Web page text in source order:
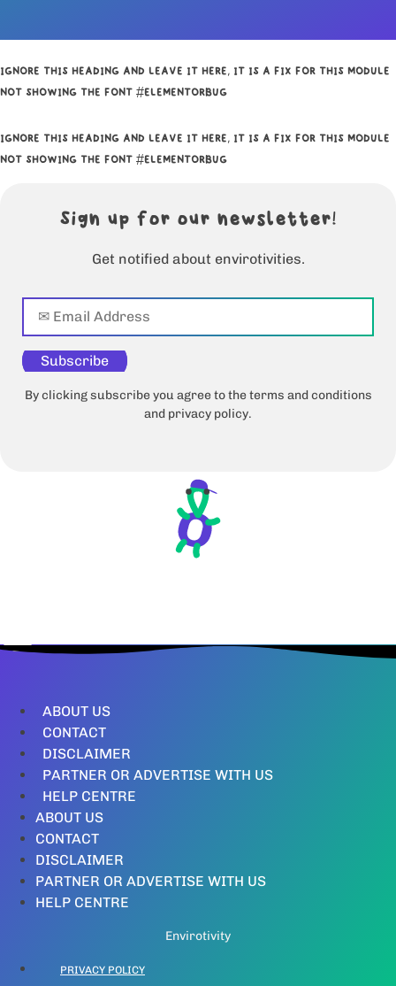
IGNORE THIS HEADING AND LEAVE IT HERE, IT IS A FIX FOR THIS MODULE
NOT SHOWING THE FONT #ELEMENTORBUG
IGNORE THIS HEADING AND LEAVE IT HERE, IT IS A FIX FOR THIS MODULE
NOT SHOWING THE FONT #ELEMENTORBUG
Sign up for our newsletter!
Get notified about envirotivities.
Subscribe
By clicking subscribe you agree to the terms and conditions
and privacy policy.
ABOUT US
CONTACT
DISCLAIMER
PARTNER OR ADVERTISE WITH US
HELP CENTRE
ABOUT US
CONTACT
DISCLAIMER
PARTNER OR ADVERTISE WITH US
HELP CENTRE
Envirotivity
PRIVACY POLICY